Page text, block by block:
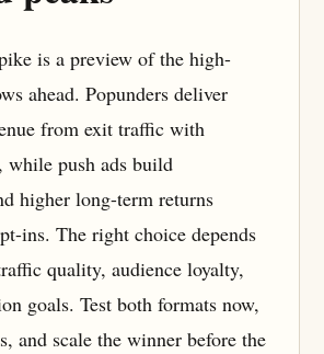
is a preview of the high-
ahead. Popunders deliver
from exit traffic with
while push ads build
higher long-term returns
ins. The right choice depends
quality, audience loyalty,
goals. Test both formats now,
and scale the winner before the